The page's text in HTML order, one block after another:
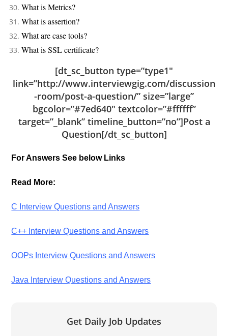
What is Metrics?
What is assertion?
What are case tools?
What is SSL certificate?
[dt_sc_button type=”type1″
link=”http://www.interviewgig.com/discussion
-room/post-a-question/” size=”large”
bgcolor=”#7ed640″ textcolor=”#ffffff”
target=”_blank” timeline_button=”no”]Post a
Question[/dt_sc_button]
For Answers See below Links
Read More:
C Interview Questions and Answers
C++ Interview Questions and Answers
OOPs Interview Questions and Answers
Java Interview Questions and Answers
Get Daily Job Updates